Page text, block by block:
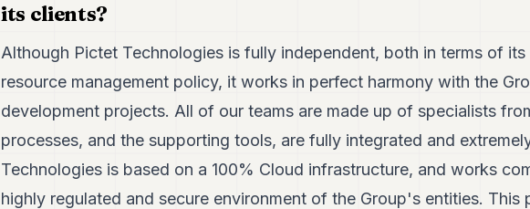
its clients?
Although Pictet Technologies is fully independent, both in terms of
resource management policy, it works in perfect harmony with the
development projects. All of our teams are made up of specialists
processes, and the supporting tools, are fully integrated and
Technologies is based on a 100% Cloud infrastructure, and works
highly regulated and secure environment of the Group's entities. This